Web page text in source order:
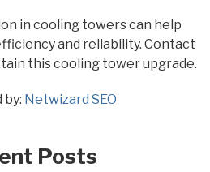
in cooling towers can help
and reliability. Contact
this cooling tower upgrade.
by: Netwizard SEO
Posts